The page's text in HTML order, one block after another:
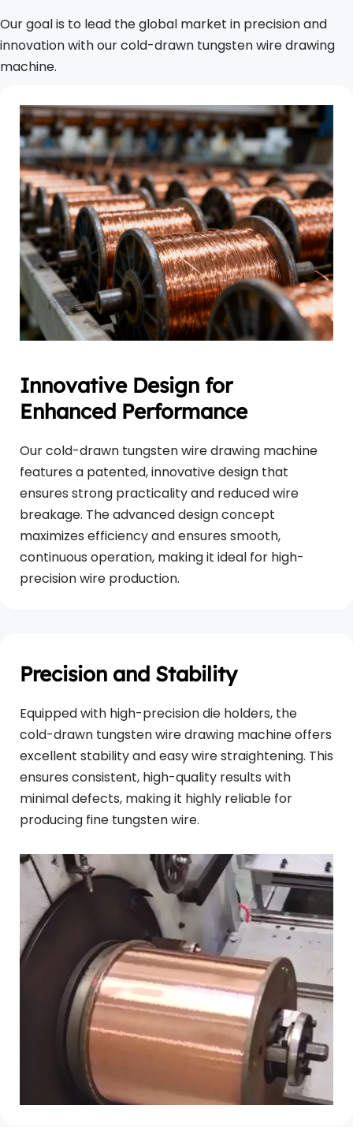
Our goal is to lead the global market in precision and
innovation with our cold-drawn tungsten wire drawing
machine.
Innovative Design for
Enhanced Performance
Our cold-drawn tungsten wire drawing machine
features a patented, innovative design that
ensures strong practicality and reduced wire
breakage. The advanced design concept
maximizes efficiency and ensures smooth,
continuous operation, making it ideal for high-
precision wire production.
Precision and Stability
Equipped with high-precision die holders, the
cold-drawn tungsten wire drawing machine offers
excellent stability and easy wire straightening. This
ensures consistent, high-quality results with
minimal defects, making it highly reliable for
producing fine tungsten wire.